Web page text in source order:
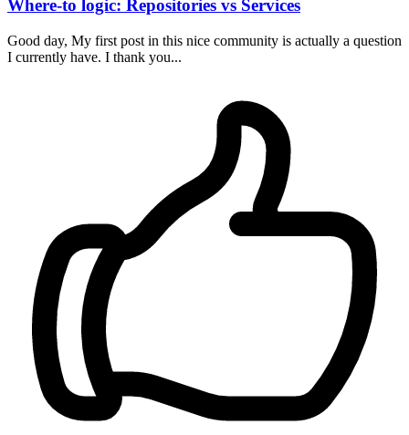
Where-to logic: Repositories vs Services
Good day, My first post in this nice community is actually a question
I currently have. I thank you...